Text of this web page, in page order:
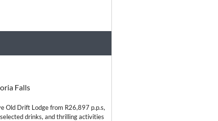
Falls
Old Drift Lodge from R26,897 p.p.s,
drinks, and thrilling activities